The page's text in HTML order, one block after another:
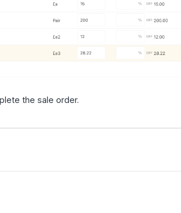
the sale order.